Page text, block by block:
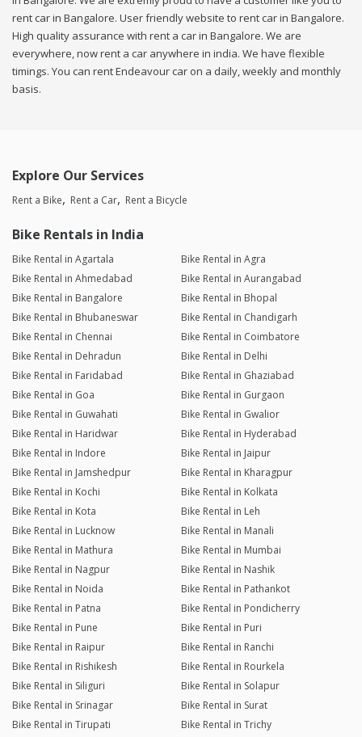
rent car in Bangalore. User friendly website to rent car in Bangalore.
High quality assurance with rent a car in Bangalore. We are
everywhere, now rent a car anywhere in india. We have flexible
timings. You can rent Endeavour car on a daily, weekly and monthly
basis.
Explore Our Services
Rent a Bike Rent a Car Rent a Bicycle
Bike Rentals in India
Bike Rental in Agartala
Bike Rental in Agra
Bike Rental in Ahmedabad
Bike Rental in Aurangabad
Bike Rental in Bangalore
Bike Rental in Bhopal
Bike Rental in Bhubaneswar
Bike Rental in Chandigarh
Bike Rental in Chennai
Bike Rental in Coimbatore
Bike Rental in Dehradun
Bike Rental in Delhi
Bike Rental in Faridabad
Bike Rental in Ghaziabad
Bike Rental in Goa
Bike Rental in Gurgaon
Bike Rental in Guwahati
Bike Rental in Gwalior
Bike Rental in Haridwar
Bike Rental in Hyderabad
Bike Rental in Indore
Bike Rental in Jaipur
Bike Rental in Jamshedpur
Bike Rental in Kharagpur
Bike Rental in Kochi
Bike Rental in Kolkata
Bike Rental in Kota
Bike Rental in Leh
Bike Rental in Lucknow
Bike Rental in Manali
Bike Rental in Mathura
Bike Rental in Mumbai
Bike Rental in Nagpur
Bike Rental in Nashik
Bike Rental in Noida
Bike Rental in Pathankot
Bike Rental in Patna
Bike Rental in Pondicherry
Bike Rental in Pune
Bike Rental in Puri
Bike Rental in Raipur
Bike Rental in Ranchi
Bike Rental in Rishikesh
Bike Rental in Rourkela
Bike Rental in Siliguri
Bike Rental in Solapur
Bike Rental in Srinagar
Bike Rental in Surat
Bike Rental in Tirupati
Bike Rental in Trichy